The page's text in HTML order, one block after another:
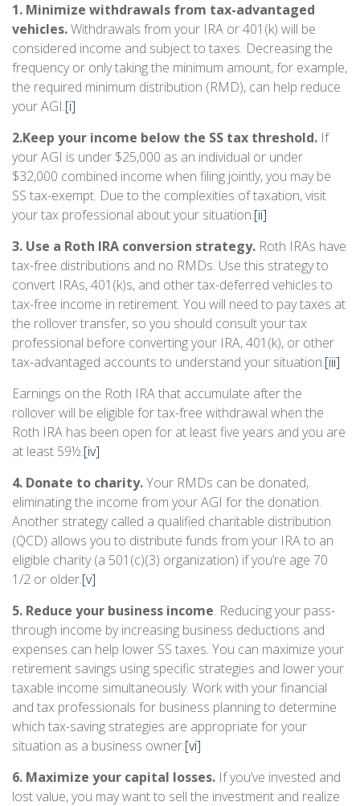
1. Minimize withdrawals from tax-advantaged
vehicles.Withdrawals from your IRA or 401(k) will be
considered income and subject to taxes. Decreasing the
frequency or only taking the minimum amount, for example,
the required minimum distribution (RMD), can help reduce
your AGI.[i]
2.Keep your income below the SS tax threshold. If
your AGI is under $25,000 as an individual or under
$32,000 combined income when filing jointly, you may be
SS tax-exempt. Due to the complexities of taxation, visit
your tax professional about your situation.[ii]
3. Use a Roth IRA conversion strategy. Roth IRAs have
tax-free distributions and no RMDs. Use this strategy to
convert IRAs, 401(k)s, and other tax-deferred vehicles to
tax-free income in retirement. You will need to pay taxes at
the rollover transfer, so you should consult your tax
professional before converting your IRA, 401(k), or other
tax-advantaged accounts to understand your situation.[iii]
Earnings on the Roth IRA that accumulate after the
rollover will be eligible for tax-free withdrawal when the
Roth IRA has been open for at least five years and you are
at least 59½.[iv]
4. Donate to charity.Your RMDs can be donated,
eliminating the income from your AGI for the donation.
Another strategy called a qualified charitable distribution
(QCD) allows you to distribute funds from your IRA to an
eligible charity (a 501(c)(3) organization) if you’re age 70
1/2 or older.[v]
5. Reduce your business income. Reducing your pass-
through income by increasing business deductions and
expenses can help lower SS taxes. You can maximize your
retirement savings using specific strategies and lower your
taxable income simultaneously. Work with your financial
and tax professionals for business planning to determine
which tax-saving strategies are appropriate for your
situation as a business owner.[vi]
6. Maximize your capital losses. If you’ve invested and
lost value, you may want to sell the investment and realize